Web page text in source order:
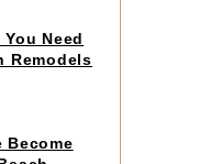
Need
Remodels
Become